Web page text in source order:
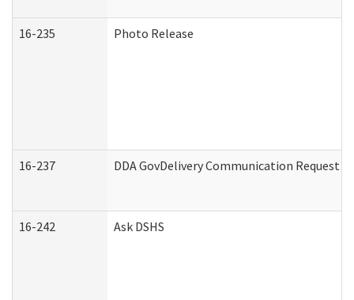
16-235 Photo Release
16-237 DDA GovDelivery Communication
16-242 Ask DSHS